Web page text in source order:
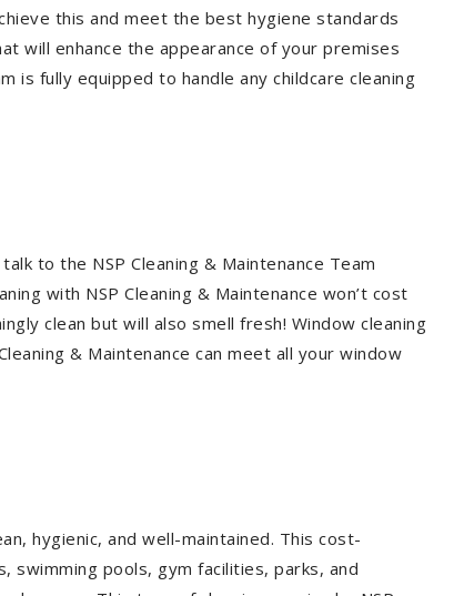
this and meet the best hygiene standards
will enhance the appearance of your premises
is fully equipped to handle any childcare cleaning
to the NSP Cleaning & Maintenance Team
with NSP Cleaning & Maintenance won’t cost
clean but will also smell fresh! Window cleaning
& Maintenance can meet all your window
hygienic, and well-maintained. This cost-
swimming pools, gym facilities, parks, and